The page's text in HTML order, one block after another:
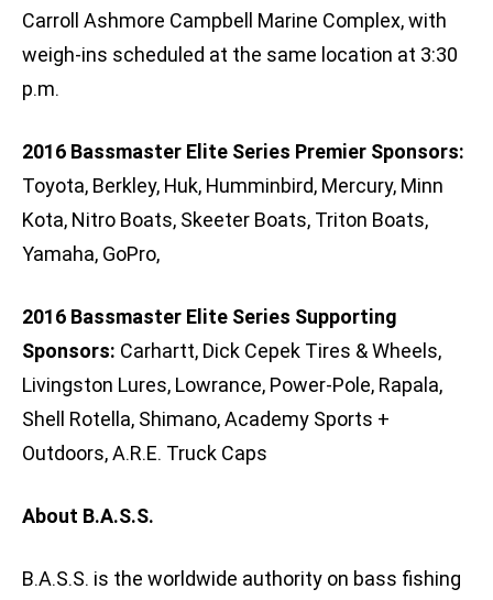
Carroll Ashmore Campbell Marine Complex, with
weigh-ins scheduled at the same location at 3:30
p.m.
2016 Bassmaster Elite Series Premier Sponsors:
Toyota, Berkley, Huk, Humminbird, Mercury, Minn
Kota, Nitro Boats, Skeeter Boats, Triton Boats,
Yamaha, GoPro,
2016 Bassmaster Elite Series Supporting
Sponsors: Carhartt, Dick Cepek Tires & Wheels,
Livingston Lures, Lowrance, Power-Pole, Rapala,
Shell Rotella, Shimano, Academy Sports +
Outdoors, A.R.E. Truck Caps
About B.A.S.S.
B.A.S.S. is the worldwide authority on bass fishing